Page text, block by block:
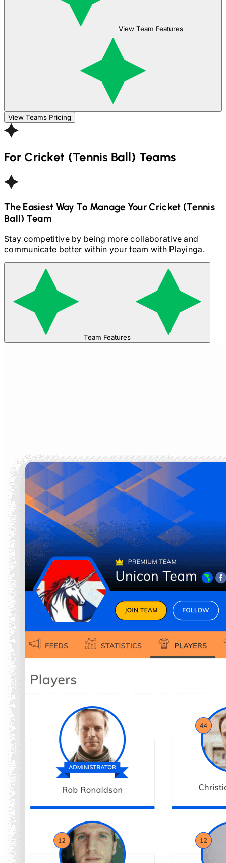
View Team Features
View Teams Pricing
ForCricket (Tennis Ball) Teams
The Easiest Way To Manage YourCricket (Tennis
Ball) Team
Stay competitive by being more collaborative and
communicate better within your team with Playinga.
Team Features